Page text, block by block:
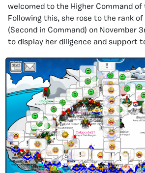
welcomed to the Higher Command of
Following this, she rose to the rank of
(Second in Command) on November
to display her diligence and support